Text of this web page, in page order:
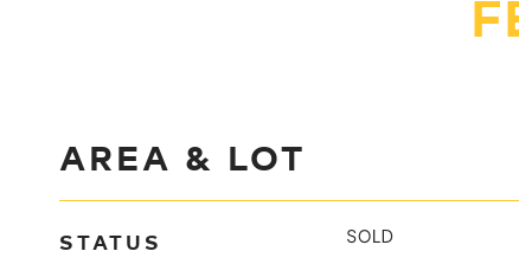
AREA & LOT
STATUS SOLD